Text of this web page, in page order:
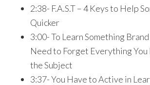
2:38- F.A.S.T – 4 Keys to Help
Quicker
3:00- To Learn Something
Need to Forget Everything You
the Subject
3:37- You Have to Active in